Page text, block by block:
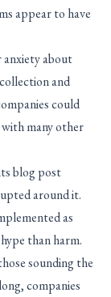
appear to have
anxiety about
and
could
with many other
blog post
around it.
as
than harm.
sounding the
companies